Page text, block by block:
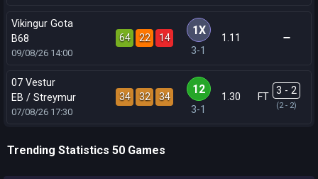
Vikingur Gota
B68
09/08/26 14:00
64 22 14
1X
3-1
1.11
07 Vestur
EB / Streymur
07/08/26 17:30
34 32 34
12
3-1
1.30 FT
3 - 2
(2 - 2)
Trending Statistics 50 Games